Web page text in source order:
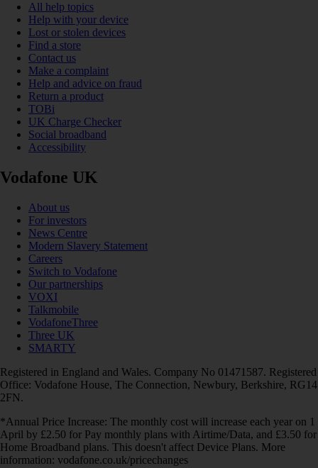
All help topics
Help with your device
Lost or stolen devices
Find a store
Contact us
Make a complaint
Help and advice on fraud
Return a product
TOBi
UK Charge Checker
Social broadband
Accessibility
Vodafone UK
About us
For investors
News Centre
Modern Slavery Statement
Careers
Switch to Vodafone
Our partnerships
VOXI
Talkmobile
VodafoneThree
Three UK
SMARTY
Registered in England and Wales. Company No 01471587. Registered
Office: Vodafone House, The Connection, Newbury, Berkshire, RG14
2FN.
*Annual Price Increase: The monthly cost will increase each year on 1
April by £2.50 for Pay monthly plans with Airtime/Data, and £3.50 for
Home Broadband plans. This doesn't affect Device Plans. More
information: vodafone.co.uk/pricechanges